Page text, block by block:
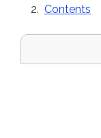
Contents